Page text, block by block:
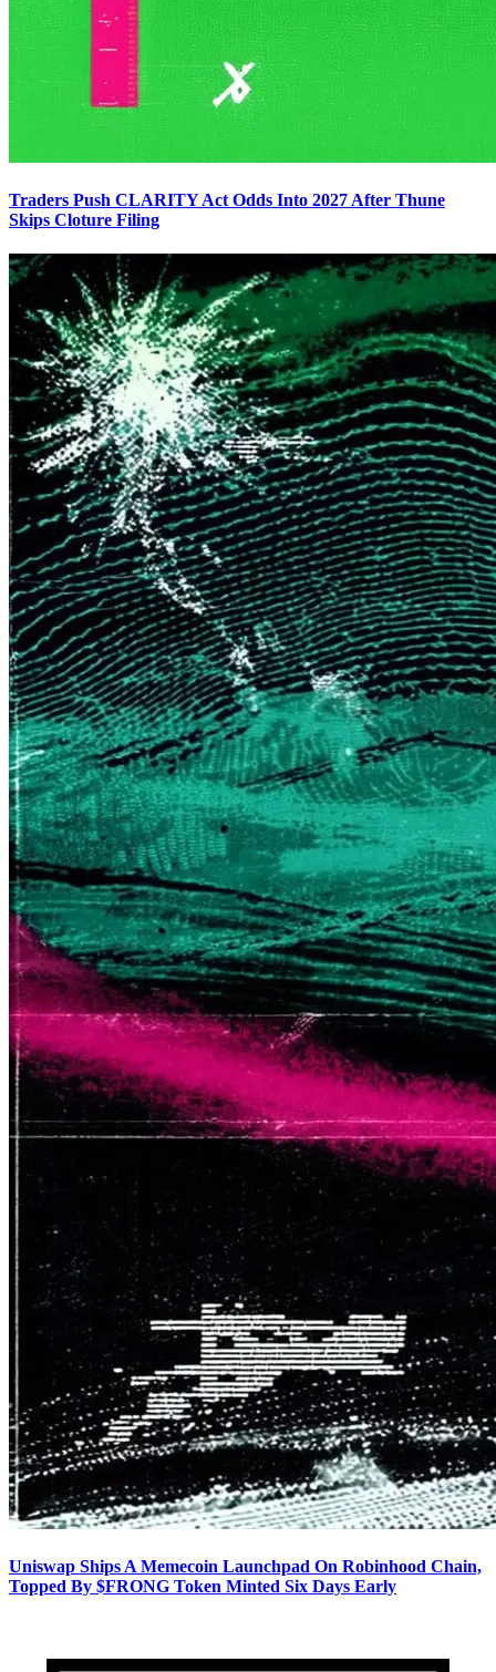
Traders Push CLARITY Act Odds Into 2027 After Thune
Skips Cloture Filing
Uniswap Ships A Memecoin Launchpad On Robinhood Chain,
Topped By $FRONG Token Minted Six Days Early